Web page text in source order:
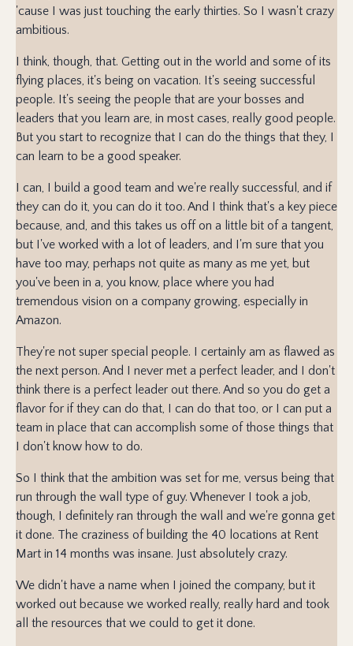
'cause I was just touching the early thirties. So I wasn't crazy
ambitious.
I think, though, that. Getting out in the world and some of its
flying places, it's being on vacation. It's seeing successful
people. It's seeing the people that are your bosses and
leaders that you learn are, in most cases, really good people.
But you start to recognize that I can do the things that they, I
can learn to be a good speaker.
I can, I build a good team and we're really successful, and if
they can do it, you can do it too. And I think that's a key piece
because, and, and this takes us off on a little bit of a tangent,
but I've worked with a lot of leaders, and I'm sure that you
have too may, perhaps not quite as many as me yet, but
you've been in a, you know, place where you had
tremendous vision on a company growing, especially in
Amazon.
They're not super special people. I certainly am as flawed as
the next person. And I never met a perfect leader, and I don't
think there is a perfect leader out there. And so you do get a
flavor for if they can do that, I can do that too, or I can put a
team in place that can accomplish some of those things that
I don't know how to do.
So I think that the ambition was set for me, versus being that
run through the wall type of guy. Whenever I took a job,
though, I definitely ran through the wall and we're gonna get
it done. The craziness of building the 40 locations at Rent
Mart in 14 months was insane. Just absolutely crazy.
We didn't have a name when I joined the company, but it
worked out because we worked really, really hard and took
all the resources that we could to get it done.